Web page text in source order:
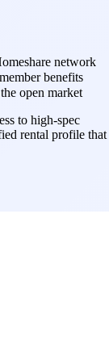
network
benefits
open market
to high-spec
rental profile that